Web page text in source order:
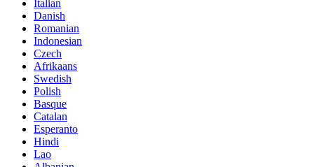
Italian
Danish
Romanian
Indonesian
Czech
Afrikaans
Swedish
Polish
Basque
Catalan
Esperanto
Hindi
Lao